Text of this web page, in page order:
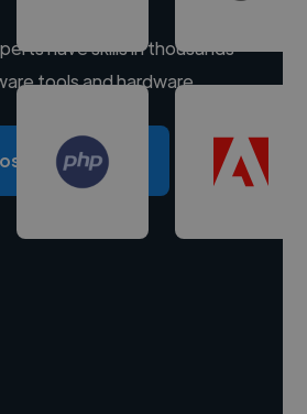
have skills in thousands
tools and hardware.
a project